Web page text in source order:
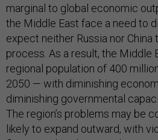
marginal to global economic
the Middle East face a need to
expect neither Russia nor
process. As a result, the Middle
regional population of 400
2050 — with diminishing
diminishing governmental
The region’s problems may be
likely to expand outward, with